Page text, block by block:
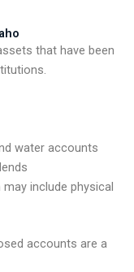
that have been
water accounts
include physical
accounts are a